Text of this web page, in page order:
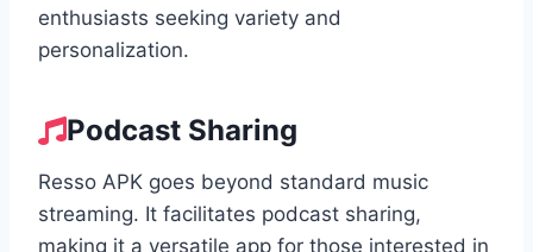
enthusiasts seeking variety and
personalization.
Podcast Sharing
Resso APK goes beyond standard music
streaming. It facilitates podcast sharing,
making it a versatile app for those interested in